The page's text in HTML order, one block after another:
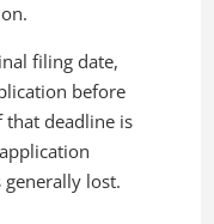
filing date,
before
deadline is
lost.